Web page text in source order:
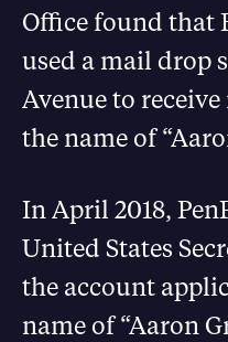
Office found that
used a mail drop
Avenue to
the name of
In April 2018,
United States
the account
name of “Aaron